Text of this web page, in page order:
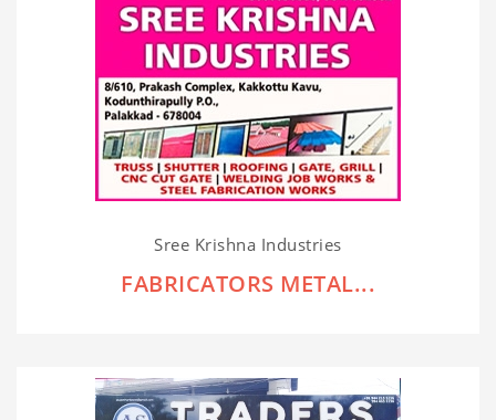
Sree Krishna Industries
FABRICATORS METAL...